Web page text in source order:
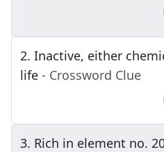
2. Inactive, either
life - Crossword Clue
3. Rich in element no.